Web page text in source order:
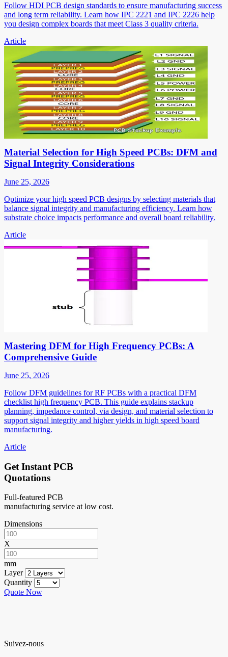
Follow HDI PCB design standards to ensure manufacturing success
and long term reliability. Learn how IPC 2221 and IPC 2226 help
you design complex boards that meet Class 3 quality criteria.
Article
Material Selection for High Speed PCBs: DFM and
Signal Integrity Considerations
June 25, 2026
Optimize your high speed PCB designs by selecting materials that
balance signal integrity and manufacturing efficiency. Learn how
substrate choice impacts performance and overall board reliability.
Article
Mastering DFM for High Frequency PCBs: A
Comprehensive Guide
June 25, 2026
Follow DFM guidelines for RF PCBs with a practical DFM
checklist high frequency PCB. This guide explains stackup
planning, impedance control, via design, and material selection to
support signal integrity and higher yields in high speed board
manufacturing.
Article
Get Instant PCB
Quotations
Full-featured PCB
manufacturing service at low cost.
Dimensions
X
mm
Layer
Quantity
Quote Now
Suivez-nous